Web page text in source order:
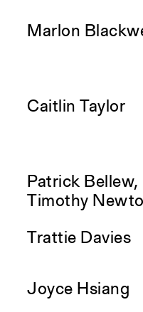
Marlon
Caitlin Taylor
Patrick Bellew,
Timothy
Trattie Davies
Joyce Hsiang